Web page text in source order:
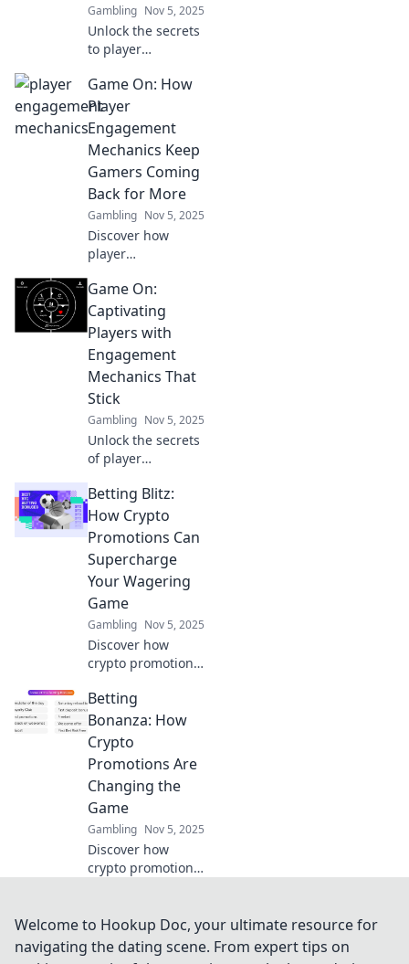
Gambling Nov 5, 2025
Unlock the secrets
to player
Discover
innovative
mechanics that
keep gamers
hooked and
elevate your
game's fun factor!
Game On: How
Player
Engagement
Mechanics Keep
Gamers Coming
Back for More
Gambling Nov 5, 2025
Discover how
player
mechanics hook
gamers and keep
them returning for
unforgettable
experiences. Game
on for more
insights!
Game On:
Captivating
Players with
Engagement
Mechanics That
Stick
Gambling Nov 5, 2025
Unlock the secrets
of player
Discover game
mechanics that
keep players
more. Dive into
Game On now!
Betting Blitz:
How Crypto
Promotions Can
Supercharge
Your Wagering
Game
Gambling Nov 5, 2025
Discover how
crypto promotions
your betting
experience and
boost your
winnings. Unleash
your wagering
potential today!
Betting
Bonanza: How
Crypto
Promotions Are
Changing the
Game
Gambling Nov 5, 2025
Discover how
crypto promotions
the secrets behind
the booming
crypto betting
Welcome to Hookup Doc, your ultimate resource for
navigating the dating scene. From expert tips on